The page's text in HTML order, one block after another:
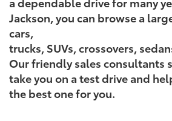
Jackson, you can browse a
cars,
trucks, SUVs, crossovers,
Our friendly sales consultants
take you on a test drive and
the best one for you.